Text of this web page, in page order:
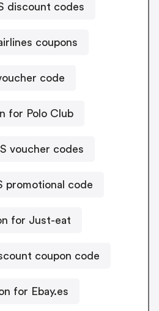
discount codes
coupons
code
for Polo Club
voucher codes
promotional code
for Just-eat
coupon code
for Ebay.es